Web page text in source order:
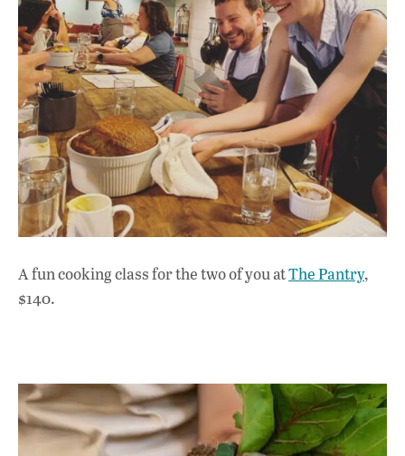
A fun cooking class for the two of you atThe Pantry,
$140.